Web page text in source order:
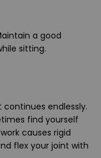
a good
sitting.
endlessly.
find yourself
causes rigid
flex your joint with